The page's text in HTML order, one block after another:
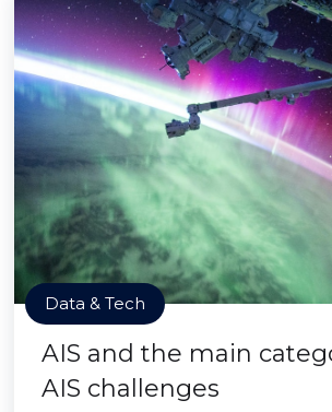
Data & Tech
AIS and the main
AIS challenges